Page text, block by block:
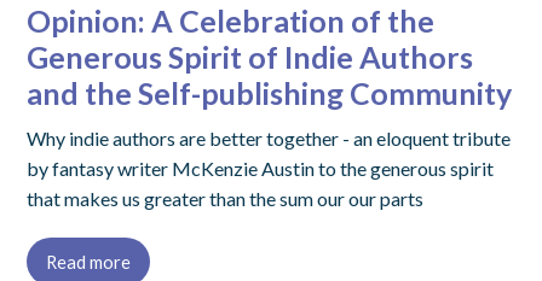
Opinion: A Celebration of the
Generous Spirit of Indie Authors
and the Self-publishing Community
Why indie authors are better together - an eloquent tribute
by fantasy writer McKenzie Austin to the generous spirit
that makes us greater than the sum our our parts
Read more